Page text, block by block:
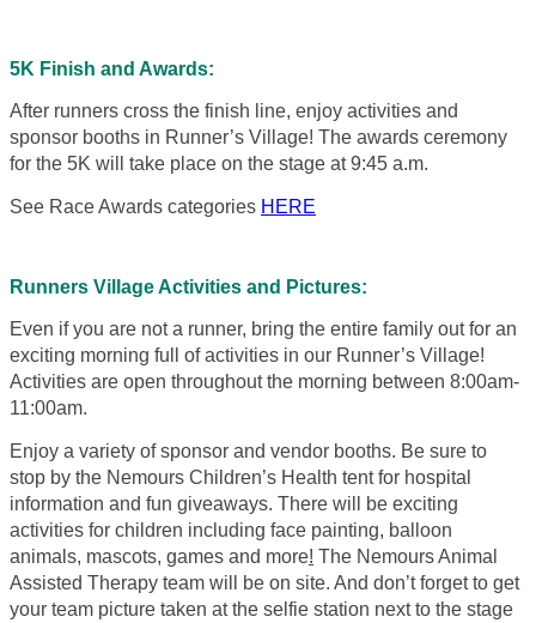
5K Finish and Awards:
After runners cross the finish line, enjoy activities and
sponsor booths in Runner’s Village! The awards ceremony
for the 5K will take place on the stage at 9:45 a.m.
See Race Awards categories HERE
Runners Village Activities and Pictures:
Even if you are not a runner, bring the entire family out for an
exciting morning full of activities in our Runner’s Village!
Activities are open throughout the morning between 8:00am-
11:00am.
Enjoy a variety of sponsor and vendor booths. Be sure to
stop by the Nemours Children’s Health tent for hospital
information and fun giveaways. There will be exciting
activities for children including face painting, balloon
animals, mascots, games and more! The Nemours Animal
Assisted Therapy team will be on site. And don’t forget to get
your team picture taken at the selfie station next to the stage